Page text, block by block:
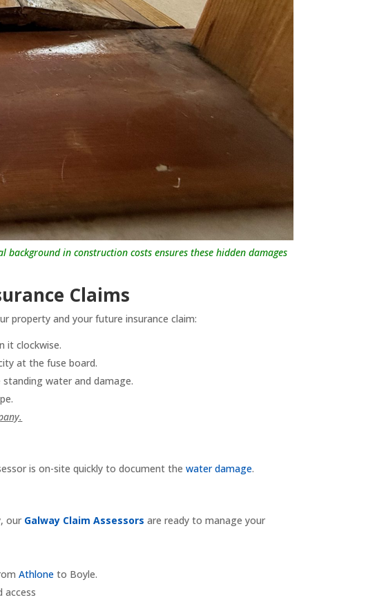
in construction costs ensures these hidden damages
Claims
property and your future insurance claim:
it clockwise.
at the fuse board.
water and damage.
is on-site quickly to document thewater damage.
our Galway Claim Assessors are ready to manage your
Athlone to Boyle.
access